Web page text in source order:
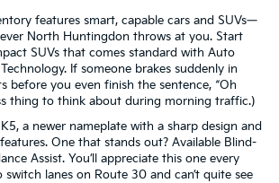
features smart, capable cars and SUVs—
North Huntingdon throws at you. Start
SUVs that comes standard with Auto
If someone brakes suddenly in
before you even finish the sentence, “Oh
thing to think about during morning traffic.)
a newer nameplate with a sharp design and
One that stands out? Available Blind-
Assist. You’ll appreciate this one every
lanes on Route 30 and can’t quite see